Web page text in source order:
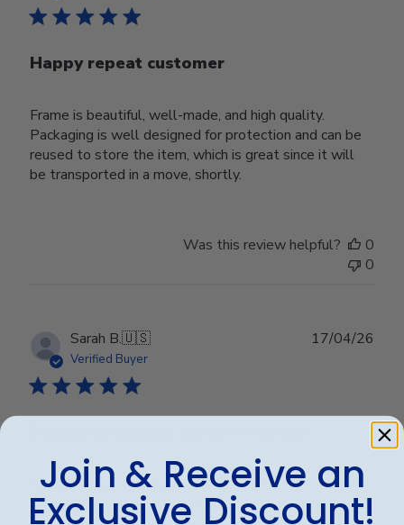
Happy repeat customer
Frame is beautiful, well-made, and high quality.
Packaging is well designed for protection and can be
reused to store the item, which is great since it will
be transported in a move, shortly.
Was this review helpful?
0
0
Sarah B.🇺🇸
Verified Buyer
Beautiful quality, always feel like I get my money’s
worth with these diploma frames.
17/04/26
Join & Receive an
Exclusive Discount!